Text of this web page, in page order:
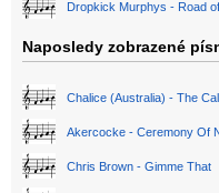
Dropkick Murphys - Road
Naposledy zobrazené
Chalice (Australia) - The
Akercocke - Ceremony Of
Chris Brown - Gimme That